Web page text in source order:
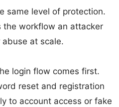
same level of protection.
workflow an attacker
at scale.
login flow comes first.
reset and registration
to account access or fake